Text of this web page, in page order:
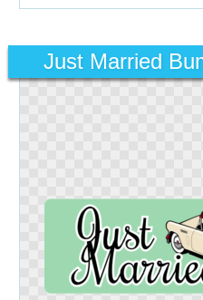
Just Married